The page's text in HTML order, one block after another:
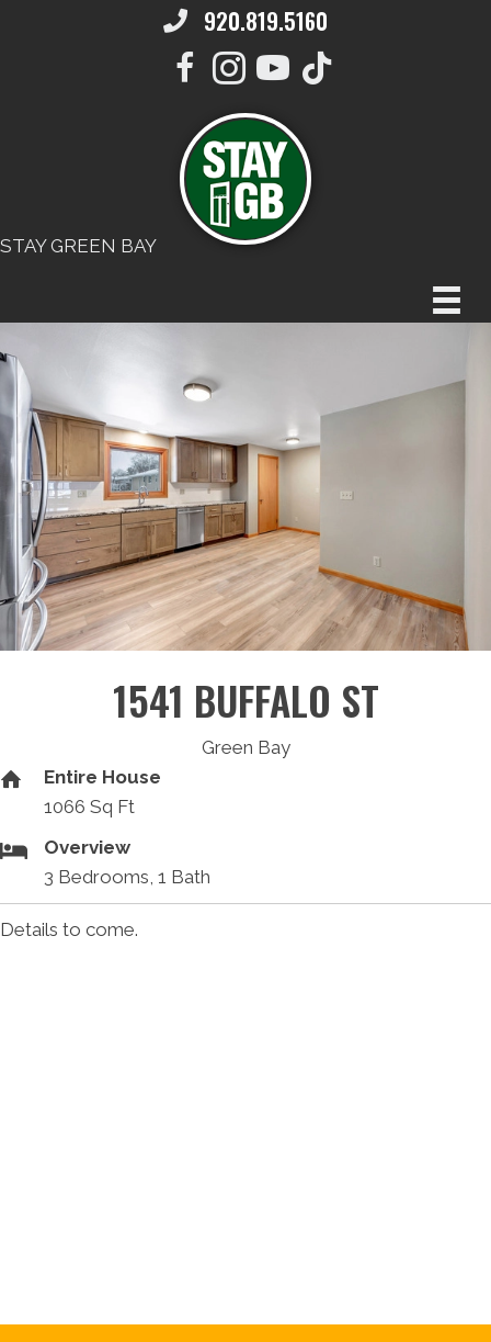
920.819.5160
STAY GREEN BAY
1541 BUFFALO ST
Green Bay
Entire House
1066 Sq Ft
Overview
3 Bedrooms, 1 Bath
Details to come.